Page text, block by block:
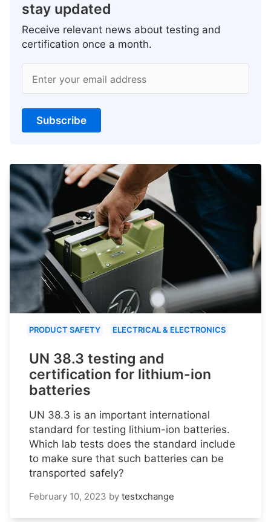
stay updated
Receive relevant news about testing and
certification once a month.
Enter your email address
Subscribe
PRODUCT SAFETY ELECTRICAL & ELECTRONICS
UN 38.3 testing and
certification for lithium-ion
batteries
UN 38.3 is an important international
standard for testing lithium-ion batteries.
Which lab tests does the standard include
to make sure that such batteries can be
transported safely?
February 10, 2023 by testxchange